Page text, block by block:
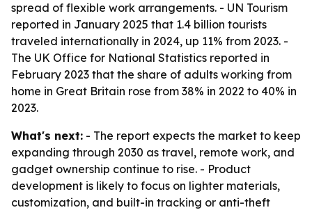
spread of flexible work arrangements. - UN Tourism
reported in January 2025 that 1.4 billion tourists
traveled internationally in 2024, up 11% from 2023. -
The UK Office for National Statistics reported in
February 2023 that the share of adults working from
home in Great Britain rose from 38% in 2022 to 40% in
2023.
What's next: - The report expects the market to keep
expanding through 2030 as travel, remote work, and
gadget ownership continue to rise. - Product
development is likely to focus on lighter materials,
customization, and built-in tracking or anti-theft